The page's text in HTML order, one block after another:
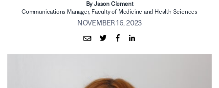
By Jason Clement
Communications Manager, Faculty of Medicine and Health Sciences
NOVEMBER 16, 2023